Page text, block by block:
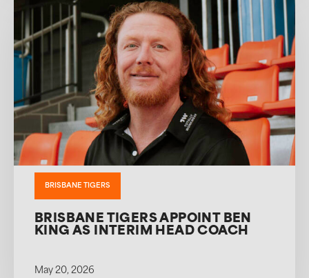
BRISBANE TIGERS
BRISBANE TIGERS APPOINT BEN
KING AS INTERIM HEAD COACH
May 20, 2026